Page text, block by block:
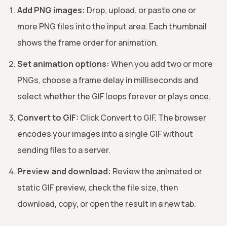
Add PNG images: Drop, upload, or paste one or
more PNG files into the input area. Each thumbnail
shows the frame order for animation.
Set animation options: When you add two or more
PNGs, choose a frame delay in milliseconds and
select whether the GIF loops forever or plays once.
Convert to GIF: Click Convert to GIF. The browser
encodes your images into a single GIF without
sending files to a server.
Preview and download: Review the animated or
static GIF preview, check the file size, then
download, copy, or open the result in a new tab.